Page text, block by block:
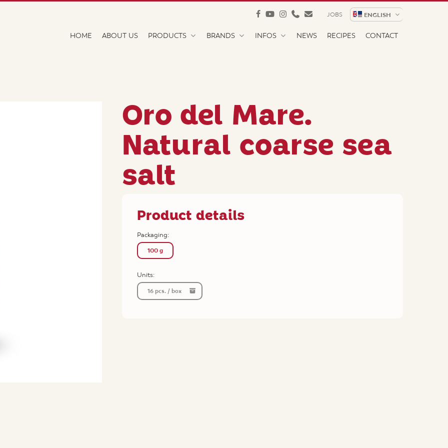
facebook
youtubeinstagram
phoneemail JOBS ENGLISH
HOME ABOUT US PRODUCTS BRANDS INFOS NEWS RECIPES CONTACT
Oro del Mare.
Natural coarse sea
salt
Product details
Packaging:
100 g
Units:
16 pcs. / box